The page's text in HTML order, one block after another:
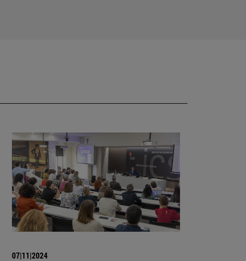
07|11|2024